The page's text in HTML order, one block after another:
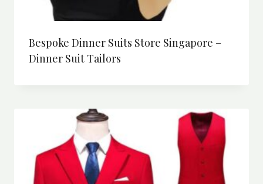
Bespoke Dinner Suits Store Singapore –
Dinner Suit Tailors